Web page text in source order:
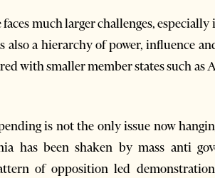
much larger challenges,
also a hierarchy of power, influence
with smaller member states such
is not the only issue now
has been shaken by mass anti
of opposition led